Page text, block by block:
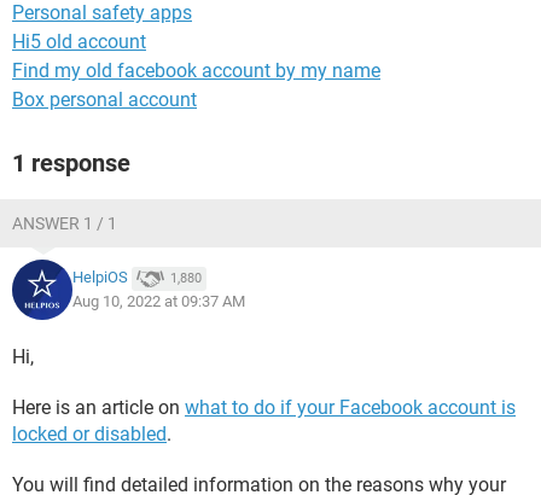
Personal safety apps
Hi5 old account
Find my old facebook account by my name
Box personal account
1 response
ANSWER 1 / 1
HelpiOS 1,880
Aug 10, 2022 at 09:37 AM
Hi,
Here is an article on what to do if your Facebook account is
locked or disabled.
You will find detailed information on the reasons why your